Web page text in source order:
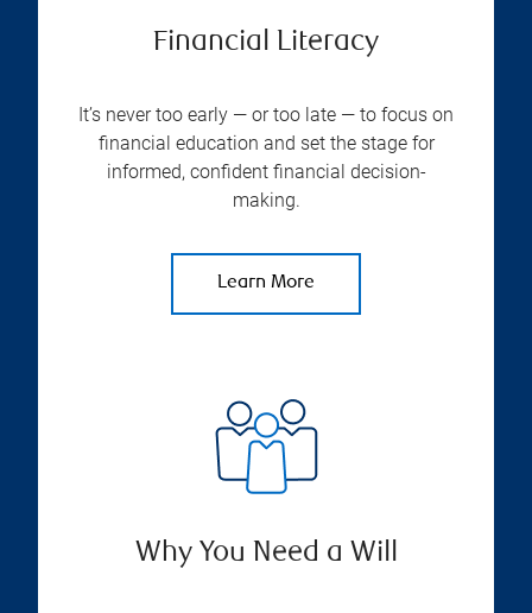
Financial Literacy
It’s never too early — or too late — to focus on
financial education and set the stage for
informed, confident financial decision-
making.
Learn More
Why You Need a Will